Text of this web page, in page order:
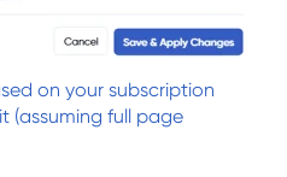
on your subscription
(assuming full page